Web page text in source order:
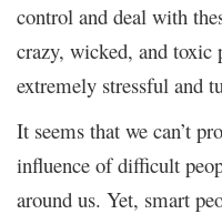
control and deal with
crazy, wicked, and
extremely stressful and
It seems that we can’t
influence of difficult
around us. Yet, smart